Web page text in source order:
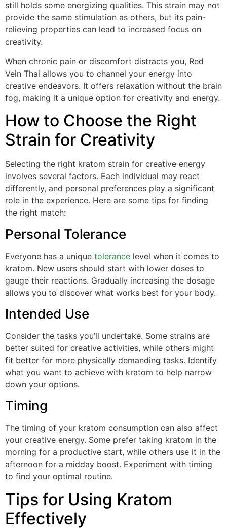
still holds some energizing qualities. This strain may not
provide the same stimulation as others, but its pain-
relieving properties can lead to increased focus on
creativity.
When chronic pain or discomfort distracts you, Red
Vein Thai allows you to channel your energy into
creative endeavors. It offers relaxation without the brain
fog, making it a unique option for creativity and energy.
How to Choose the Right
Strain for Creativity
Selecting the right kratom strain for creative energy
involves several factors. Each individual may react
differently, and personal preferences play a significant
role in the experience. Here are some tips for finding
the right match:
Personal Tolerance
Everyone has a unique tolerance level when it comes to
kratom. New users should start with lower doses to
gauge their reactions. Gradually increasing the dosage
allows you to discover what works best for your body.
Intended Use
Consider the tasks you’ll undertake. Some strains are
better suited for creative activities, while others might
fit better for more physically demanding tasks. Identify
what you want to achieve with kratom to help narrow
down your options.
Timing
The timing of your kratom consumption can also affect
your creative energy. Some prefer taking kratom in the
morning for a productive start, while others use it in the
afternoon for a midday boost. Experiment with timing
to find your optimal routine.
Tips for Using Kratom
Effectively